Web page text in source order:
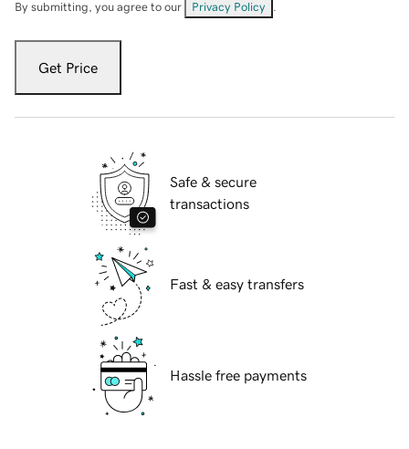
By submitting, you agree to our Privacy Policy
Get Price
Safe & secure
transactions
Fast & easy transfers
Hassle free payments